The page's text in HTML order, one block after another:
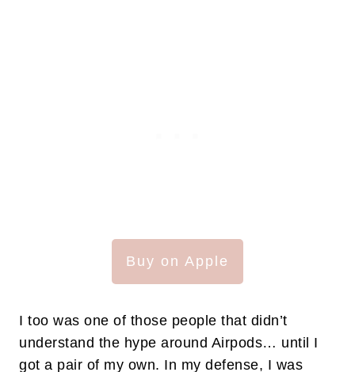
Buy on Apple
I too was one of those people that didn’t
understand the hype around Airpods… until I
got a pair of my own. In my defense, I was